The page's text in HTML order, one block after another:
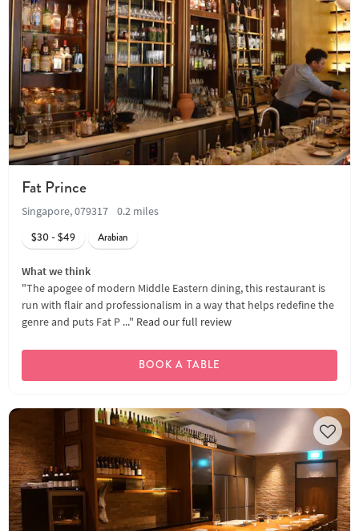
Fat Prince
Singapore, 079317
0.2 miles
$30 - $49
Arabian
What we think
"The apogee of modern Middle Eastern dining, this restaurant is
run with flair and professionalism in a way that helps redefine the
genre and puts Fat P ..." Read our full review
BOOK A TABLE